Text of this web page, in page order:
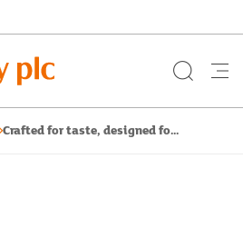
Search
Crafted for taste, designed fo...